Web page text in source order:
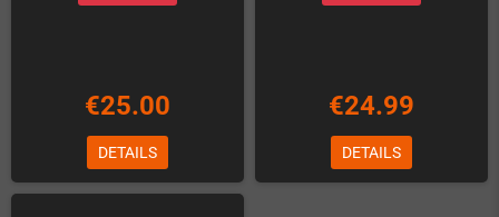
€25.00
DETAILS
€24.99
DETAILS